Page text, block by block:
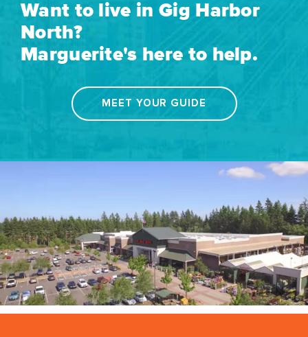
Want to live in Gig Harbor
North?
Marguerite's here to help.
MEET YOUR GUIDE